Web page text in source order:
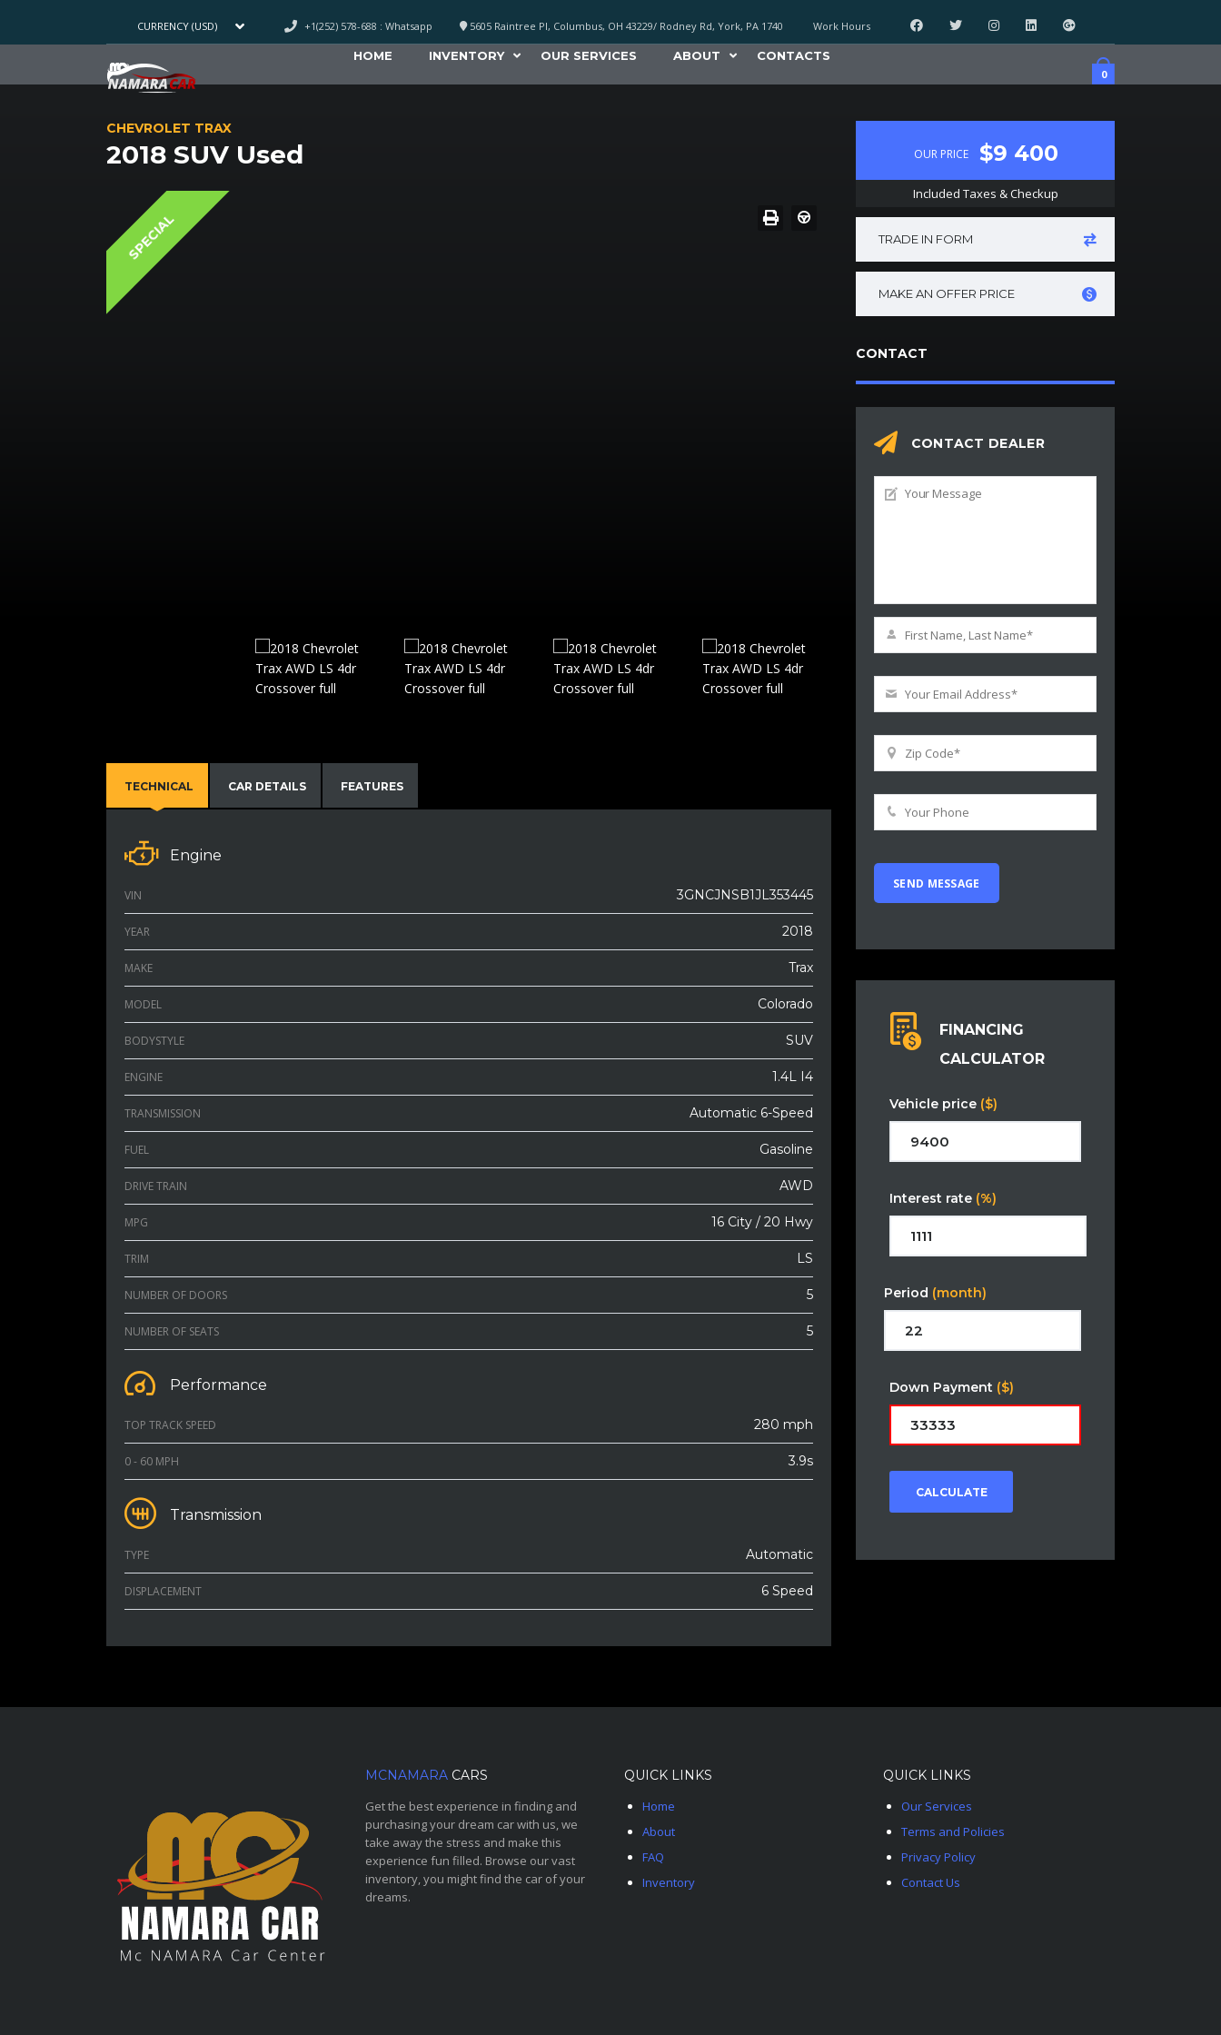
CURRENCY (USD) Work Hours
5605 Raintree Pl, Columbus, OH 43229/ Rodney Rd, York, PA 1740
+1(252) 578-688 : Whatsapp
0
HOME INVENTORY OUR SERVICES ABOUT CONTACTS
CHEVROLET TRAX
2018 SUV Used
SPECIAL
TECHNICAL CAR DETAILS FEATURES
Engine
VIN 3GNCJNSB1JL353445
YEAR 2018
MAKE Trax
MODEL Colorado
BODYSTYLE SUV
ENGINE 1.4L I4
TRANSMISSION Automatic 6-Speed
FUEL Gasoline
DRIVE TRAIN AWD
MPG 16 City / 20 Hwy
TRIM LS
NUMBER OF DOORS 5
NUMBER OF SEATS 5
Performance
TOP TRACK SPEED 280 mph
0 - 60 MPH 3.9s
Transmission
TYPE Automatic
DISPLACEMENT 6 Speed
OUR PRICE $9 400
Included Taxes & Checkup
TRADE IN FORM
MAKE AN OFFER PRICE
CONTACT
CONTACT DEALER
FINANCING
CALCULATOR
Vehicle price ($)
Interest rate (%)
Period (month)
Down Payment ($)
CALCULATE
MCNAMARA CARS
Get the best experience in finding and
purchasing your dream car with us, we
take away the stress and make this
experience fun filled. Browse our vast
inventory, you might find the car of your
dreams.
QUICK LINKS
Home
About
FAQ
Inventory
QUICK LINKS
Our Services
Terms and Policies
Privacy Policy
Contact Us